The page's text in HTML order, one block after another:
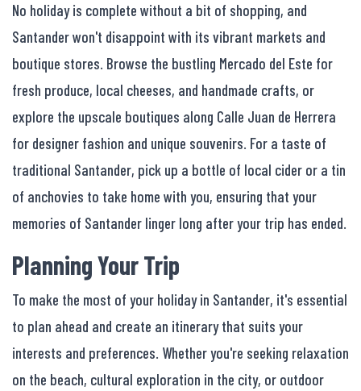
No holiday is complete without a bit of shopping, and
Santander won't disappoint with its vibrant markets and
boutique stores. Browse the bustling Mercado del Este for
fresh produce, local cheeses, and handmade crafts, or
explore the upscale boutiques along Calle Juan de Herrera
for designer fashion and unique souvenirs. For a taste of
traditional Santander, pick up a bottle of local cider or a tin
of anchovies to take home with you, ensuring that your
memories of Santander linger long after your trip has ended.
Planning Your Trip
To make the most of your holiday in Santander, it's essential
to plan ahead and create an itinerary that suits your
interests and preferences. Whether you're seeking relaxation
on the beach, cultural exploration in the city, or outdoor